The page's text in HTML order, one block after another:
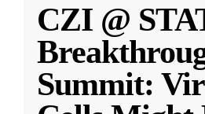
CZI @
Summit: